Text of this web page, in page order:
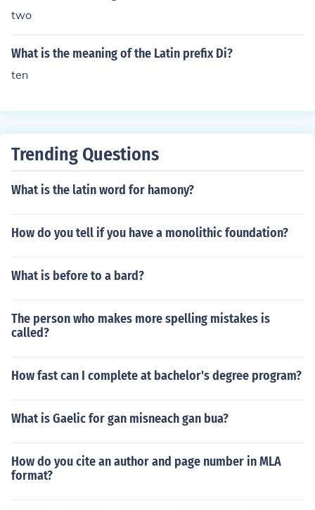
two
What is the meaning of the Latin prefix Di?
ten
Trending Questions
What is the latin word for hamony?
How do you tell if you have a monolithic foundation?
What is before to a bard?
The person who makes more spelling mistakes is
called?
How fast can I complete at bachelor's degree program?
What is Gaelic for gan misneach gan bua?
How do you cite an author and page number in MLA
format?